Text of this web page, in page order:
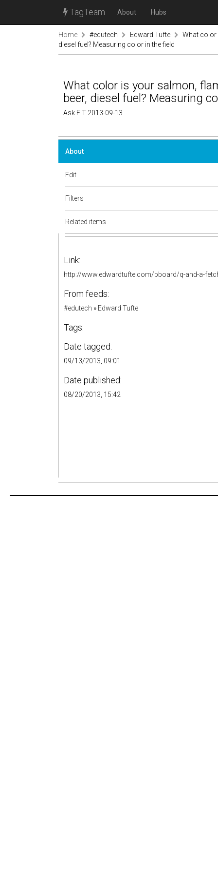
TagTeam About Hubs
Home #edutech Edward Tufte
What color
diesel fuel? Measuring color in the field
What color is your salmon,
beer, diesel fuel? Measuring
Ask E.T 2013-09-13
About
Edit
Filters
Related items
Link:
http://www.edwardtufte.com/bboard/q-and-a-
From feeds:
#edutech » Edward Tufte
Tags:
Date tagged:
09/13/2013, 09:01
Date published:
08/20/2013, 15:42